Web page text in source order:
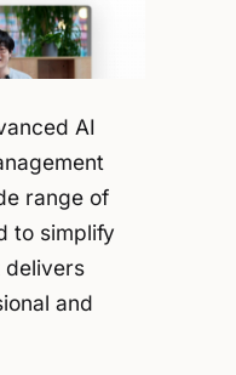
AI
range of
to simplify
delivers
and